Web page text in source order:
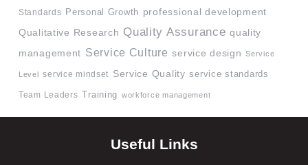
Standards Personal Growth professional development
Qualitative Research Quality Assurance quality
management Service Culture service design Service
Level service mindset Service Quality service standards
Team Leaders Training workforce management
Useful Links